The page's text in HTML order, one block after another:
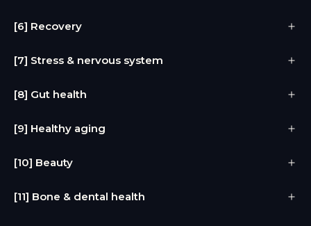
[6] Recovery
[7] Stress & nervous system
[8] Gut health
[9] Healthy aging
[10] Beauty
[11] Bone & dental health